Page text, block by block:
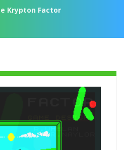
Krypton Factor